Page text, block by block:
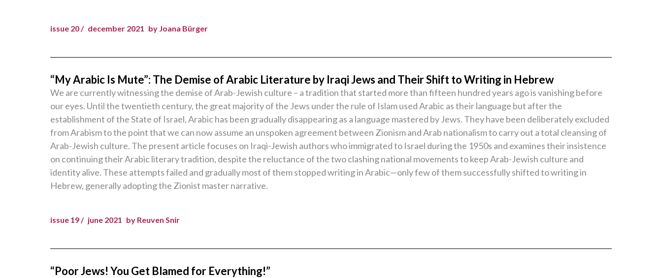
issue 20 / december 2021 by Joana Bürger
“My Arabic Is Mute”: The Demise of Arabic Literature by Iraqi Jews and Their Shift to Writing in Hebrew
We are currently witnessing the demise of Arab-Jewish culture – a tradition that started more than fifteen hundred years ago is vanishing before
our eyes. Until the twentieth century, the great majority of the Jews under the rule of Islam used Arabic as their language but after the
establishment of the State of Israel, Arabic has been gradually disappearing as a language mastered by Jews. They have been deliberately excluded
from Arabism to the point that we can now assume an unspoken agreement between Zionism and Arab nationalism to carry out a total cleansing of
Arab-Jewish culture. The present article focuses on Iraqi-Jewish authors who immigrated to Israel during the 1950s and examines their insistence
on continuing their Arabic literary tradition, despite the reluctance of the two clashing national movements to keep Arab-Jewish culture and
identity alive. These attempts failed and gradually most of them stopped writing in Arabic—only few of them successfully shifted to writing in
Hebrew, generally adopting the Zionist master narrative.
issue 19 / june 2021 by Reuven Snir
“Poor Jews! You Get Blamed for Everything!”